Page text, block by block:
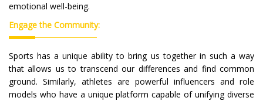
emotional well-being.
Engage the Community:
Sports has a unique ability to bring us together in such a way
that allows us to transcend our differences and find common
ground. Similarly, athletes are powerful influencers and role
models who have a unique platform capable of unifying diverse